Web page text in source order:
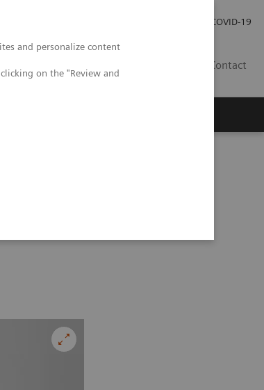
and personalize content
on the "Review and
COVID-19
Contact